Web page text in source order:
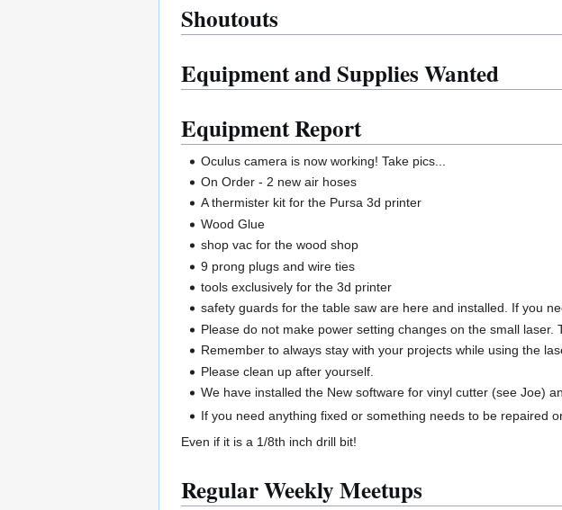
Shoutouts
Equipment and Supplies Wanted
Equipment Report
Oculus camera is now working! Take pics...
On Order - 2 new air hoses
A thermister kit for the Pursa 3d printer
Wood Glue
shop vac for the wood shop
9 prong plugs and wire ties
tools exclusively for the 3d printer
safety guards for the table saw are here and installed. If you
Please do not make power setting changes on the small laser.
Remember to always stay with your projects while using the
Please clean up after yourself.
We have installed the New software for vinyl cutter (see Joe)
If you need anything fixed or something needs to be repaired
Even if it is a 1/8th inch drill bit!
Regular Weekly Meetups